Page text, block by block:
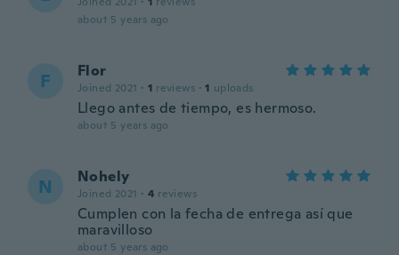
about 5 years ago
F Flor
Joined 2021 · 1 reviews · 1 uploads
Llego antes de tiempo, es hermoso.
about 5 years ago
N Nohely
Joined 2021 · 4 reviews
Cumplen con la fecha de entrega así que
maravilloso
about 5 years ago